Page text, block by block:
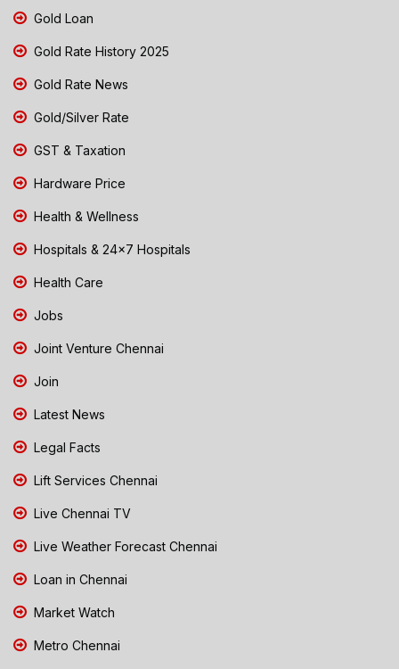
Gold Loan
Gold Rate History 2025
Gold Rate News
Gold/Silver Rate
GST & Taxation
Hardware Price
Health & Wellness
Hospitals & 24x7 Hospitals
Health Care
Jobs
Joint Venture Chennai
Join
Latest News
Legal Facts
Lift Services Chennai
Live Chennai TV
Live Weather Forecast Chennai
Loan in Chennai
Market Watch
Metro Chennai